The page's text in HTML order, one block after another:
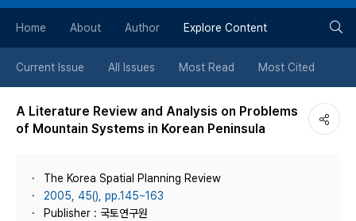
튼
Home About Author Explore Content
Current Issue All Issues Most Read Most Cited
A Literature Review and Analysis on Problems
of Mountain Systems in Korean Peninsula
The Korea Spatial Planning Review
2005, 45(), pp.145~163
Publisher : 국토연구원